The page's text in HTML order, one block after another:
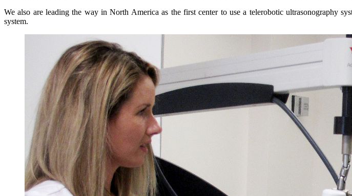
We also are leading the way in North America as the first center to use a telerobotic ultrasonography
system.